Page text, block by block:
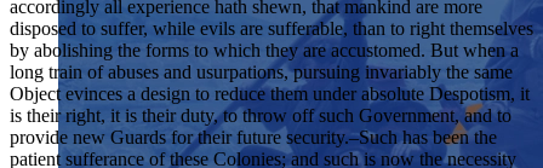
accordingly all experience hath shewn, that mankind are more
disposed to suffer, while evils are sufferable, than to right themselves
by abolishing the forms to which they are accustomed. But when a
long train of abuses and usurpations, pursuing invariably the same
Object evinces a design to reduce them under absolute Despotism, it
is their right, it is their duty, to throw off such Government, and to
provide new Guards for their future security.–Such has been the
patient sufferance of these Colonies; and such is now the necessity